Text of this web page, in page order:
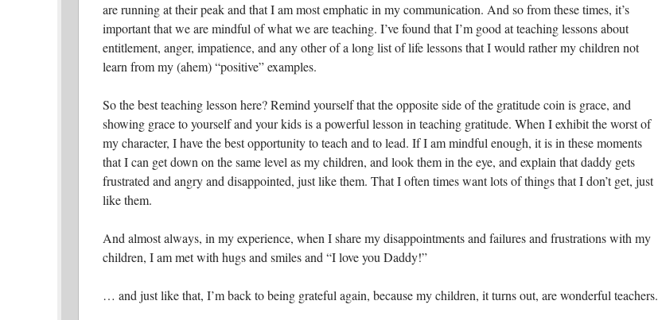
are running at their peak and that I am most emphatic in my communication. And so from these times, it’s
important that we are mindful of what we are teaching. I’ve found that I’m good at teaching lessons about
entitlement, anger, impatience, and any other of a long list of life lessons that I would rather my children not
learn from my (ahem) “positive” examples.
So the best teaching lesson here? Remind yourself that the opposite side of the gratitude coin is grace, and
showing grace to yourself and your kids is a powerful lesson in teaching gratitude. When I exhibit the worst of
my character, I have the best opportunity to teach and to lead. If I am mindful enough, it is in these moments
that I can get down on the same level as my children, and look them in the eye, and explain that daddy gets
frustrated and angry and disappointed, just like them. That I often times want lots of things that I don’t get, just
like them.
And almost always, in my experience, when I share my disappointments and failures and frustrations with my
children, I am met with hugs and smiles and “I love you Daddy!”
… and just like that, I’m back to being grateful again, because my children, it turns out, are wonderful teachers.